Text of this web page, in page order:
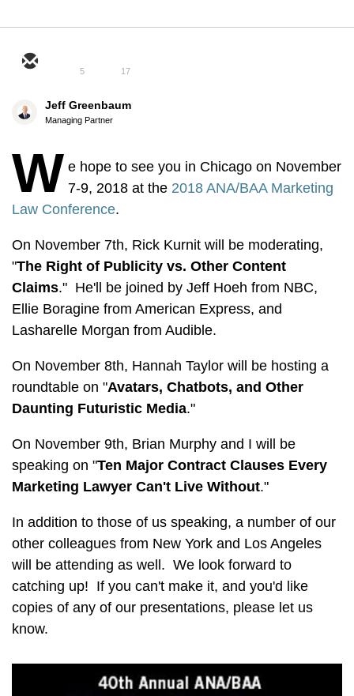
5 17
Jeff Greenbaum
Managing Partner
W e hope to see you in Chicago on November
7-9, 2018 at the 2018 ANA/BAA Marketing
Law Conference.
On November 7th, Rick Kurnit will be moderating,
"The Right of Publicity vs. Other Content
Claims." He'll be joined by Jeff Hoeh from NBC,
Ellie Boragine from American Express, and
Lasharelle Morgan from Audible.
On November 8th, Hannah Taylor will be hosting a
roundtable on "Avatars, Chatbots, and Other
Daunting Futuristic Media."
On November 9th, Brian Murphy and I will be
speaking on "Ten Major Contract Clauses Every
Marketing Lawyer Can't Live Without."
In addition to those of us speaking, a number of our
other colleagues from New York and Los Angeles
will be attending as well. We look forward to
catching up! If you can't make it, and you'd like
copies of any of our presentations, please let us
know.